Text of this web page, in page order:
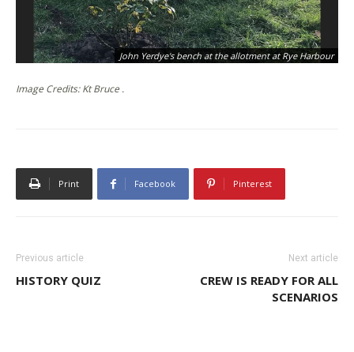
John Yerdye's bench at the allotment at Rye Harbour
Image Credits: Kt Bruce .
Print Facebook Pinterest
Previous article
HISTORY QUIZ
Next article
CREW IS READY FOR ALL
SCENARIOS